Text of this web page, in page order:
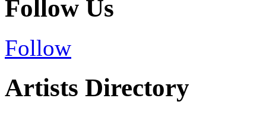
Follow Us
Follow
Artists Directory